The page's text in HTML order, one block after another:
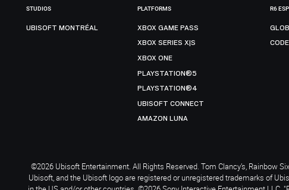
STUDIOS
UBISOFT MONTRÉAL
PLATFORMS
XBOX GAME PASS
XBOX SERIES X|S
XBOX ONE
PLAYSTATION®5
PLAYSTATION®4
UBISOFT CONNECT
AMAZON LUNA
R6
©2026 Ubisoft Entertainment. All Rights Reserved. Tom Clancy’s, Rainbow
Ubisoft, and the Ubisoft logo are registered or unregistered trademarks of